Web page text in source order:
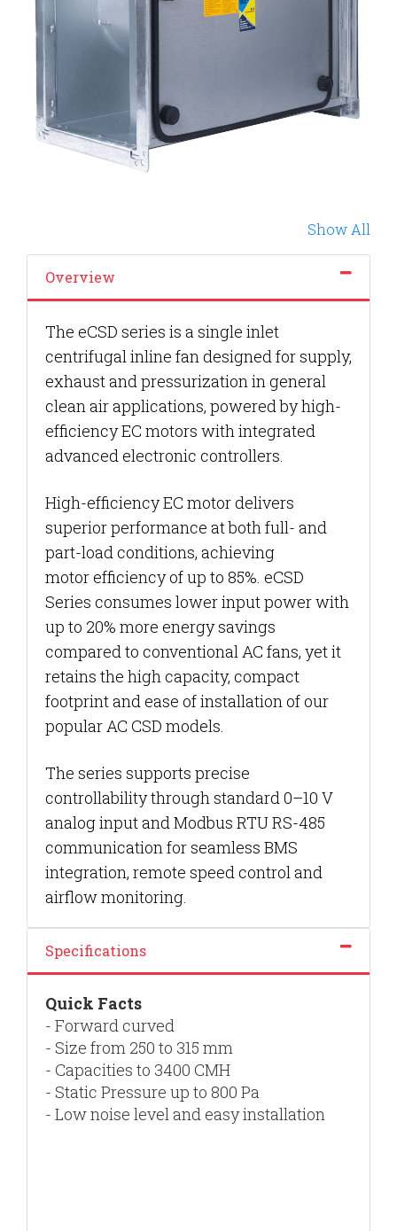
Show All
Overview
The eCSD series is a single inlet
centrifugal inline fan designed for supply,
exhaust and pressurization in general
clean air applications, powered by high-
efficiency EC motors with integrated
advanced electronic controllers.
High-efficiency EC motor delivers
superior performance at both full- and
part-load conditions, achieving
motorefficiency of up to 85%. eCSD
Series consumes lower input power with
up to 20% more energy savings
compared to conventional AC fans, yet it
retains the high capacity, compact
footprint and ease of installation of our
popular AC CSD models.
The series supports precise
controllability through standard 0–10 V
analog input and Modbus RTU RS-485
communication for seamless BMS
integration, remote speed control and
airflow monitoring.
Specifications
Quick Facts
- Forward curved
- Size from 250 to 315 mm
- Capacities to 3400 CMH
- Static Pressure up to 800 Pa
- Low noise level and easy installation